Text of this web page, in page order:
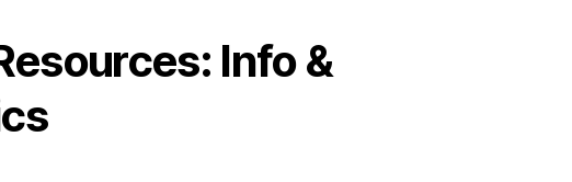
Info &